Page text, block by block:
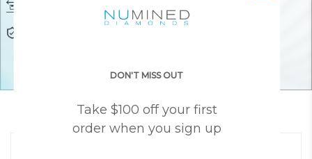
YOU MAY ALSO LIKE
DON'T MISS OUT
Take $100 off your first
order when you sign up